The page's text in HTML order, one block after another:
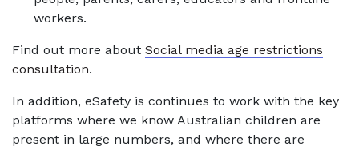
workers.
Find out more about Social media age restrictions
consultation.
In addition, eSafety is continues to work with the key
platforms where we know Australian children are
present in large numbers, and where there are